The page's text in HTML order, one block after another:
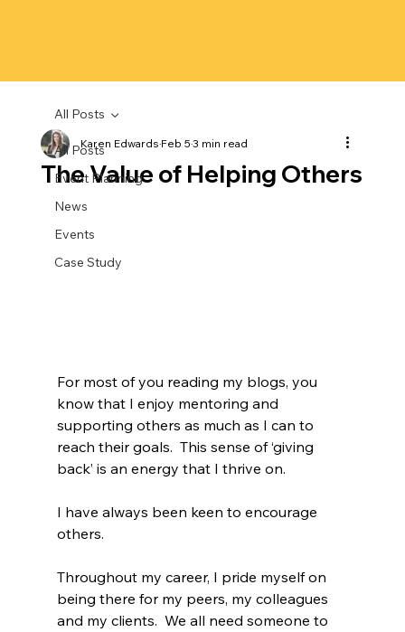
All Posts
Event Planning
News
Events
Case Study
All Posts
The Value of Helping Others
Karen EdwardsFeb 53 min read
For most of you reading my blogs, you
know that I enjoy mentoring and
supporting others as much as I can to
reach their goals.  This sense of ‘giving
back’ is an energy that I thrive on.
I have always been keen to encourage
others.
Throughout my career, I pride myself on
being there for my peers, my colleagues
and my clients.  We all need someone to